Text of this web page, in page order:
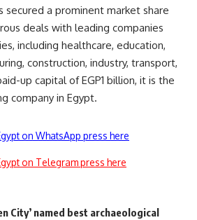
secured a prominent market share
deals with leading companies
including healthcare, education,
construction, industry, transport,
up capital of EGP1 billion, it is the
company in Egypt.
on WhatsApp press here
on Telegram press here
City’ named best archaeological